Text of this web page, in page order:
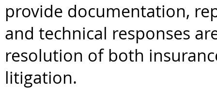
provide documentation,
and technical responses
resolution of both
litigation.